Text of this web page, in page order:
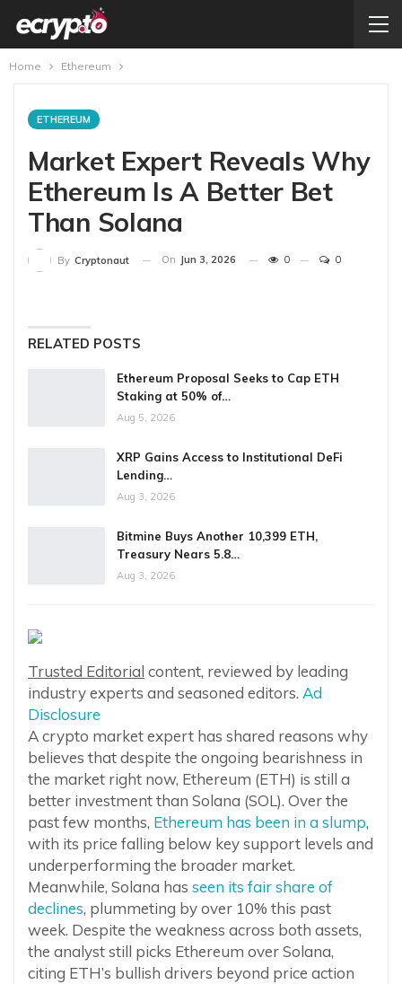
Home Ethereum
ETHEREUM
Market Expert Reveals Why
Ethereum Is A Better Bet
Than Solana
By Cryptonaut On Jun 3, 2026 0 0
RELATED POSTS
Ethereum Proposal Seeks to Cap ETH
Staking at 50% of…
Aug 5, 2026
XRP Gains Access to Institutional DeFi
Lending…
Aug 3, 2026
Bitmine Buys Another 10,399 ETH,
Treasury Nears 5.8…
Aug 3, 2026
Trusted Editorial content, reviewed by leading
industry experts and seasoned editors. Ad
Disclosure
A crypto market expert has shared reasons why
believes that despite the ongoing bearishness in
the market right now, Ethereum (ETH) is still a
better investment than Solana (SOL). Over the
past few months, Ethereum has been in a slump,
with its price falling below key support levels and
underperforming the broader market.
Meanwhile, Solana has seen its fair share of
declines, plummeting by over 10% this past
week. Despite the weakness across both assets,
the analyst still picks Ethereum over Solana,
citing ETH’s bullish drivers beyond price action